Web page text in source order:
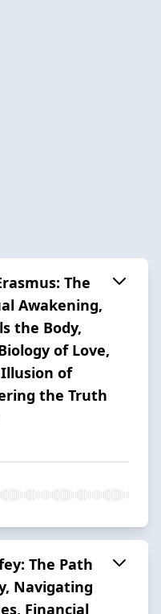
The
Awakening,
the Body,
of Love,
of
the Truth
The Path
Navigating
Financial